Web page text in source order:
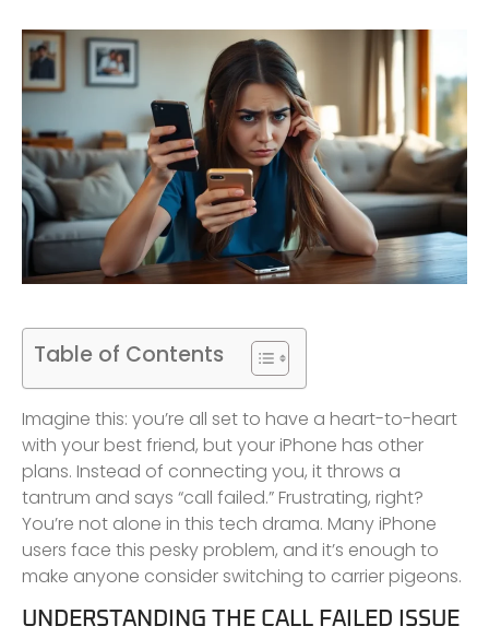
Table of Contents
Imagine this: you’re all set to have a heart-to-heart
with your best friend, but your iPhone has other
plans. Instead of connecting you, it throws a
tantrum and says “call failed.” Frustrating, right?
You’re not alone in this tech drama. Many iPhone
users face this pesky problem, and it’s enough to
make anyone consider switching to carrier pigeons.
UNDERSTANDING THE CALL FAILED ISSUE